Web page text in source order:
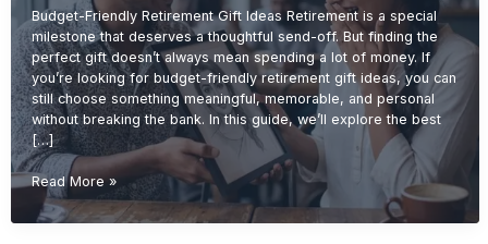
Budget-Friendly Retirement Gift Ideas Retirement is a special
milestone that deserves a thoughtful send-off. But finding the
perfect gift doesn’t always mean spending a lot of money. If
you’re looking for budget-friendly retirement gift ideas, you can
still choose something meaningful, memorable, and personal
without breaking the bank. In this guide, we’ll explore the best
[…]
Budget-
Friendly
Retirement
Read More »